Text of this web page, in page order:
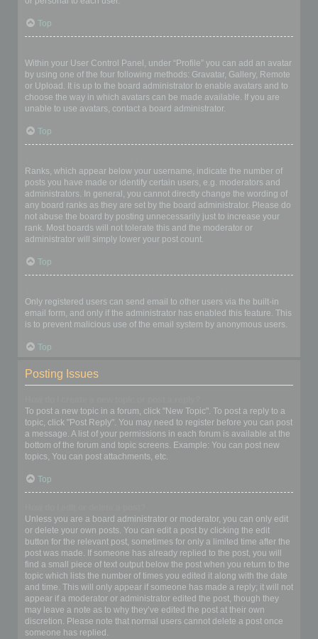
Top
Within your User Control Panel, under “Profile” you can add an avatar
by using one of the four following methods: Gravatar, Gallery, Remote
or Upload. It is up to the board administrator to enable avatars and to
choose the way in which avatars can be made available. If you are
unable to use avatars, contact a board administrator.
Top
Ranks, which appear below your username, indicate the number of
posts you have made or identify certain users, e.g. moderators and
administrators. In general, you cannot directly change the wording of
any board ranks as they are set by the board administrator. Please do
not abuse the board by posting unnecessarily just to increase your
rank. Most boards will not tolerate this and the moderator or
administrator will simply lower your post count.
Top
Only registered users can send email to other users via the built-in
email form, and only if the administrator has enabled this feature. This
is to prevent malicious use of the email system by anonymous users.
Top
Posting Issues
To post a new topic in a forum, click "New Topic". To post a reply to a
topic, click "Post Reply". You may need to register before you can post
a message. A list of your permissions in each forum is available at the
bottom of the forum and topic screens. Example: You can post new
topics, You can post attachments, etc.
Top
Unless you are a board administrator or moderator, you can only edit
or delete your own posts. You can edit a post by clicking the edit
button for the relevant post, sometimes for only a limited time after the
post was made. If someone has already replied to the post, you will
find a small piece of text output below the post when you return to the
topic which lists the number of times you edited it along with the date
and time. This will only appear if someone has made a reply; it will not
appear if a moderator or administrator edited the post, though they
may leave a note as to why they’ve edited the post at their own
discretion. Please note that normal users cannot delete a post once
someone has replied.